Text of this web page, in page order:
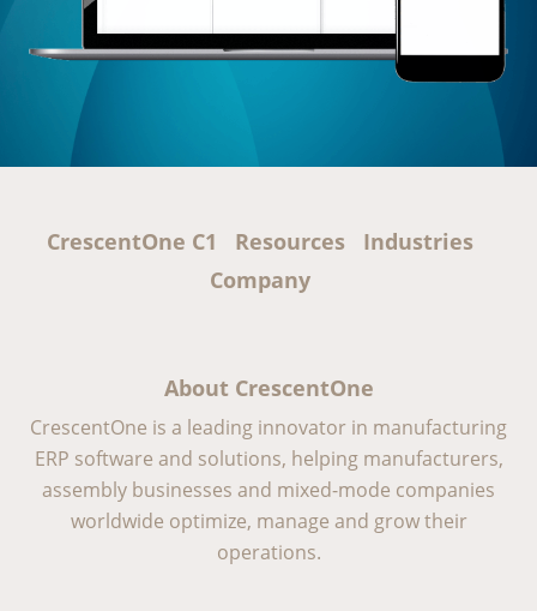
CrescentOne C1 Resources
Industries
Company
About CrescentOne
CrescentOne is a leading innovator in manufacturing
ERP software and solutions, helping manufacturers,
assembly businesses and mixed-mode companies
worldwide optimize, manage and grow their
operations.